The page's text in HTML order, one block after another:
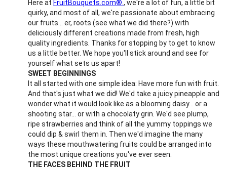
Here at FruitBouquets.com®. , we're a lot of fun, a little bit
quirky, and most of all, we're passionate about embracing
our fruits... er, roots (see what we did there?) with
deliciously different creations made from fresh, high
quality ingredients. Thanks for stopping by to get to know
us a little better. We hope you'll stick around and see for
yourself what sets us apart!
SWEET BEGINNINGS
It all started with one simple idea: Have more fun with fruit.
And that's just what we did! We'd take a juicy pineapple and
wonder what it would look like as a blooming daisy... or a
shooting star... or with a chocolaty grin. We'd see plump,
ripe strawberries and think of all the yummy toppings we
could dip & swirl them in. Then we'd imagine the many
ways these mouthwatering fruits could be arranged into
the most unique creations you've ever seen.
THE FACES BEHIND THE FRUIT